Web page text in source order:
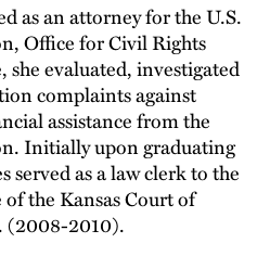
as an attorney for the U.S.
Office for Civil Rights
evaluated, investigated
complaints against
assistance from the
Initially upon graduating
served as a law clerk to the
the Kansas Court of
(2008-2010).